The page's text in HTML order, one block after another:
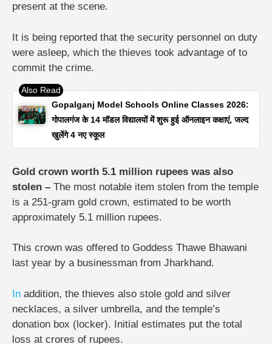
present at the scene.
It is being reported that the security personnel on duty
were asleep, which the thieves took advantage of to
commit the crime.
Gopalganj Model Schools Online Classes 2026:
गोपालगंज के 14 मॉडल विद्यालयों में शुरू हुई ऑनलाइन कक्षाएं, जल्द
खुलेंगे 4 नए स्कूल
Gold crown worth 5.1 million rupees was also
stolen – The most notable item stolen from the temple
is a 251-gram gold crown, estimated to be worth
approximately 5.1 million rupees.
This crown was offered to Goddess Thawe Bhawani
last year by a businessman from Jharkhand.
In addition, the thieves also stole gold and silver
necklaces, a silver umbrella, and the temple’s
donation box (locker). Initial estimates put the total
loss at crores of rupees.